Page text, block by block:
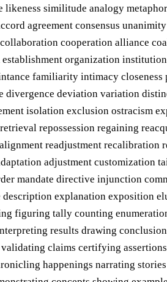
likeness similitude analogy
agreement consensus
cooperation alliance
organization
familiarity intimacy
deviation variation
isolation exclusion ostracism
repossession regaining
readjustment
adjustment
mandate directive injunction
explanation exposition
figuring tally counting
results drawing
claims certifying
happenings narrating